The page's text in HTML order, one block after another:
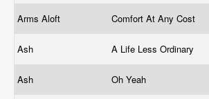
Arms Aloft Comfort At Any Cost
Ash A Life Less Ordinary
Ash Oh Yeah